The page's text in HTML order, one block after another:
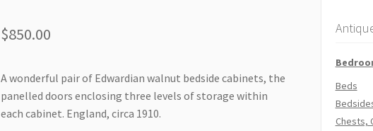
$850.00
A wonderful pair of Edwardian walnut bedside cabinets, the
panelled doors enclosing three levels of storage within
each cabinet. England, circa 1910.
Beds
Chests,